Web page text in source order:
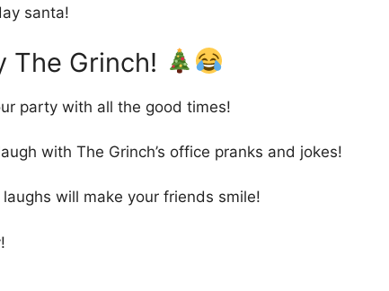
santa!
The Grinch!
party with all the good times!
with The Grinch’s office pranks and jokes!
will make your friends smile!